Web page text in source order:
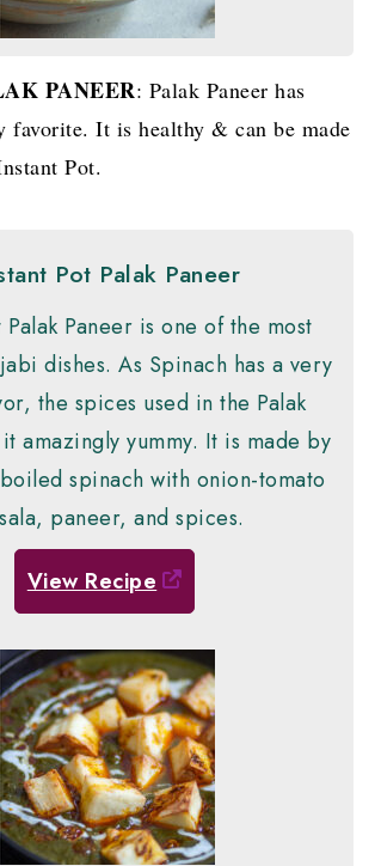
PANEER: Palak Paneer has
favorite. It is healthy & can be made
Pot.
Pot Palak Paneer
Palak Paneer is one of the most
dishes. As Spinach has a very
the spices used in the Palak
amazingly yummy. It is made by
spinach with onion-tomato
paneer, and spices.
View Recipe